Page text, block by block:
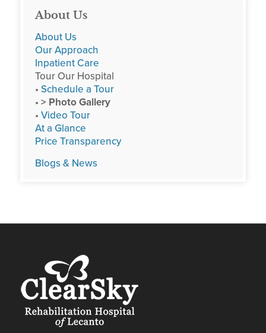
About Us
About Us
Our Approach
Inpatient Care
Tour Our Hospital
• Schedule a Tour
• > Photo Gallery
• Video Tour
At a Glance
Price Transparency
Blogs & News